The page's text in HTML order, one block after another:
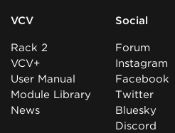
VCV
Rack 2
VCV+
User Manual
Module Library
News
Social
Forum
Instagram
Facebook
Twitter
Bluesky
Discord